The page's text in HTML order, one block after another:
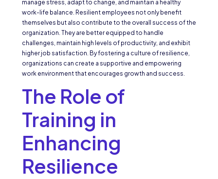
manage stress, adapt to change, and maintain a healthy
work-life balance. Resilient employees not only benefit
themselves but also contribute to the overall success of the
organization. They are better equipped to handle
challenges, maintain high levels of productivity, and exhibit
higher job satisfaction. By fostering a culture of resilience,
organizations can create a supportive and empowering
work environment that encourages growth and success.
The Role of
Training in
Enhancing
Resilience